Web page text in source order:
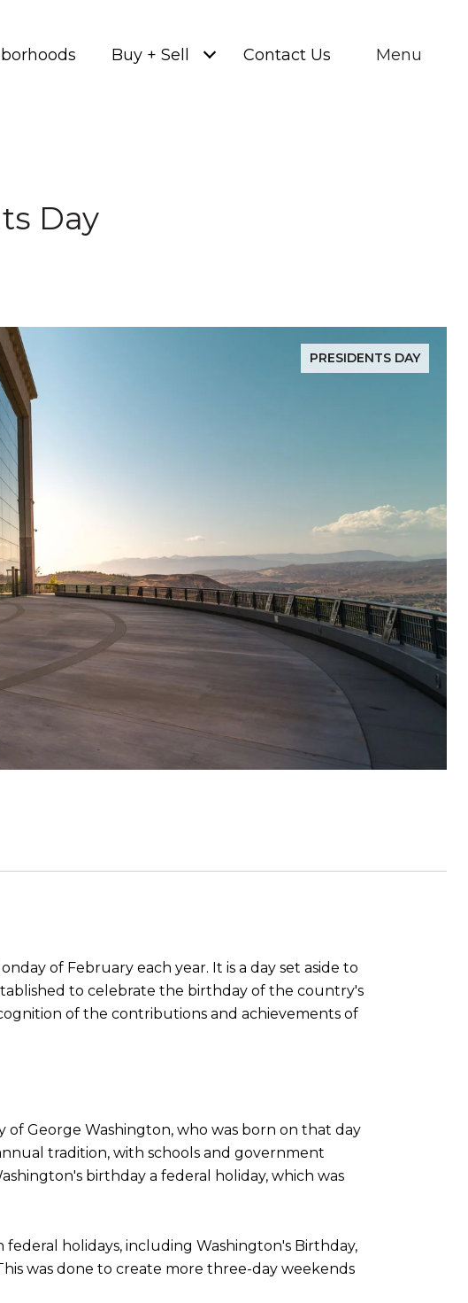
Buy + Sell Contact Us Menu
Day
PRESIDENTS DAY
of February each year. It is a day set aside to
to celebrate the birthday of the country's
of the contributions and achievements of
George Washington, who was born on that day
tradition, with schools and government
birthday a federal holiday, which was
federal holidays, including Washington's Birthday,
was done to create more three-day weekends